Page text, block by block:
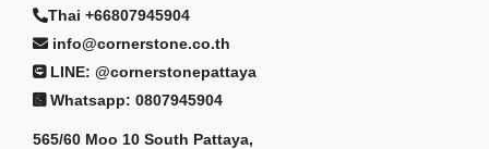
Thai +66807945904
info@cornerstone.co.th
LINE: @cornerstonepattaya
Whatsapp: 0807945904
565/60 Moo 10 South Pattaya,